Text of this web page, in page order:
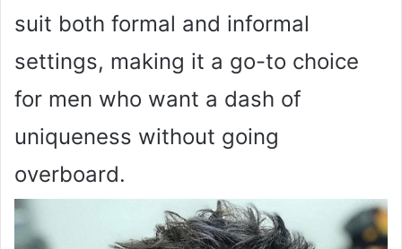
suit both formal and informal
settings, making it a go-to choice
for men who want a dash of
uniqueness without going
overboard.